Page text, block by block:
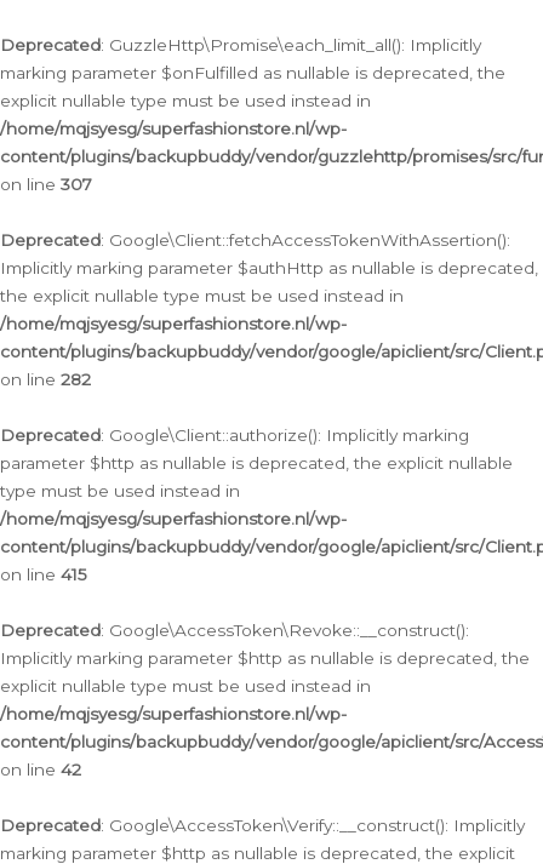
Deprecated: GuzzleHttp\Promise\each_limit_all(): Implicitly
marking parameter $onFulfilled as nullable is deprecated, the
explicit nullable type must be used instead in
/home/mqjsyesg/superfashionstore.nl/wp-
content/plugins/backupbuddy/vendor/guzzlehttp/promises/src/
on line 307
Deprecated: Google\Client::fetchAccessTokenWithAssertion():
Implicitly marking parameter $authHttp as nullable is deprecated,
the explicit nullable type must be used instead in
/home/mqjsyesg/superfashionstore.nl/wp-
content/plugins/backupbuddy/vendor/google/apiclient/src/
on line 282
Deprecated: Google\Client::authorize(): Implicitly marking
parameter $http as nullable is deprecated, the explicit nullable
type must be used instead in
/home/mqjsyesg/superfashionstore.nl/wp-
content/plugins/backupbuddy/vendor/google/apiclient/src/
on line 415
Deprecated: Google\AccessToken\Revoke::__construct():
Implicitly marking parameter $http as nullable is deprecated, the
explicit nullable type must be used instead in
/home/mqjsyesg/superfashionstore.nl/wp-
content/plugins/backupbuddy/vendor/google/apiclient/src/
on line 42
Deprecated: Google\AccessToken\Verify::__construct(): Implicitly
marking parameter $http as nullable is deprecated, the explicit